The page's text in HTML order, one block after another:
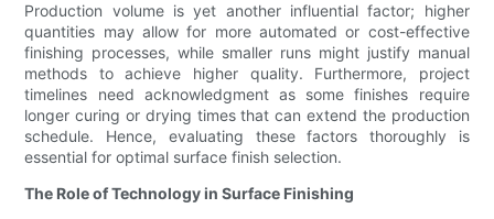
Production volume is yet another influential factor; higher
quantities may allow for more automated or cost-effective
finishing processes, while smaller runs might justify manual
methods to achieve higher quality. Furthermore, project
timelines need acknowledgment as some finishes require
longer curing or drying times that can extend the production
schedule. Hence, evaluating these factors thoroughly is
essential for optimal surface finish selection.
The Role of Technology in Surface Finishing